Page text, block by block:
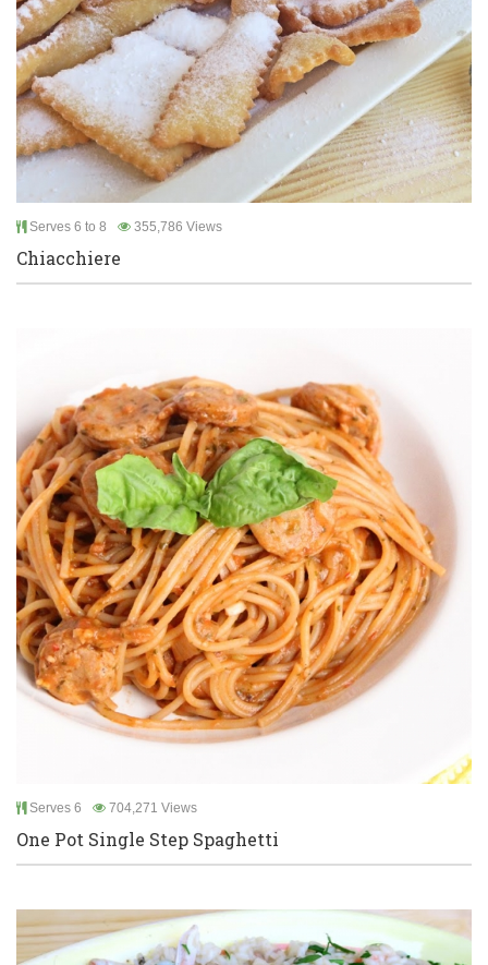
Serves 6 to 8 355,786 Views
Chiacchiere
Serves 6 704,271 Views
One Pot Single Step Spaghetti